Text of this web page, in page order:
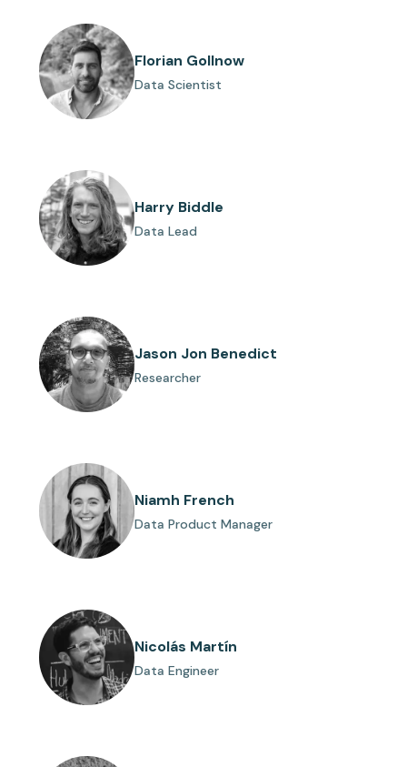
Florian Gollnow
Data Scientist
Harry Biddle
Data Lead
Jason Jon Benedict
Researcher
Niamh French
Data Product Manager
Nicolás Martín
Data Engineer